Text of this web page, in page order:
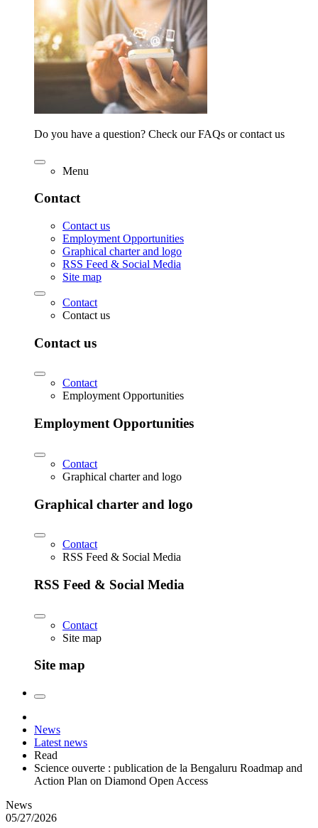
Do you have a question? Check our FAQs or contact us
Menu
Contact
Contact us
Employment Opportunities
Graphical charter and logo
RSS Feed & Social Media
Site map
Contact
Contact us
Contact us
Contact
Employment Opportunities
Employment Opportunities
Contact
Graphical charter and logo
Graphical charter and logo
Contact
RSS Feed & Social Media
RSS Feed & Social Media
Contact
Site map
Site map
News
Latest news
Read
Science ouverte : publication de la Bengaluru Roadmap and
Action Plan on Diamond Open Access
News
05/27/2026